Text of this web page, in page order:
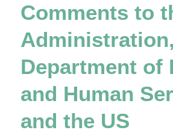
Comments to
Department of
and Human
and the US